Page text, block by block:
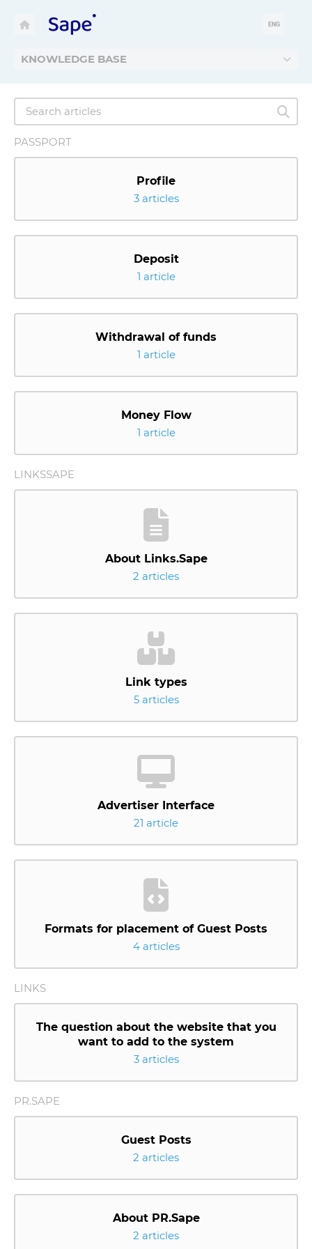
KNOWLEDGE BASE
ENG
PASSPORT
Profile
3 articles
Deposit
1 article
Withdrawal of funds
1 article
Money Flow
1 article
LINKSSAPE
About Links.Sape
2 articles
Link types
5 articles
Advertiser Interface
21 article
Formats for placement of Guest Posts
4 articles
LINKS
The question about the website that you
want to add to the system
3 articles
PR.SAPE
Guest Posts
2 articles
About PR.Sape
2 articles